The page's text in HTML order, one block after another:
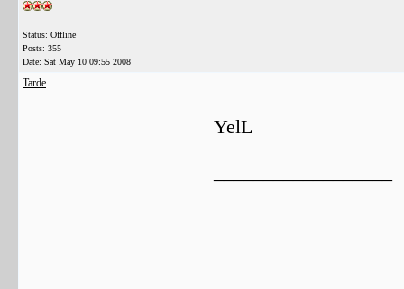
Status: Offline
Posts: 355
Date: Sat May 10 09:55 2008
Tarde
YelL